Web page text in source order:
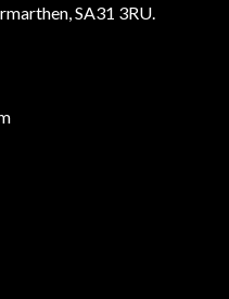
SA31 3RU.